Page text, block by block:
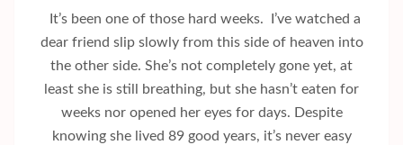
It’s been one of those hard weeks. I’ve watched a
dear friend slip slowly from this side of heaven into
the other side. She’s not completely gone yet, at
least she is still breathing, but she hasn’t eaten for
weeks nor opened her eyes for days. Despite
knowing she lived 89 good years, it’s never easy